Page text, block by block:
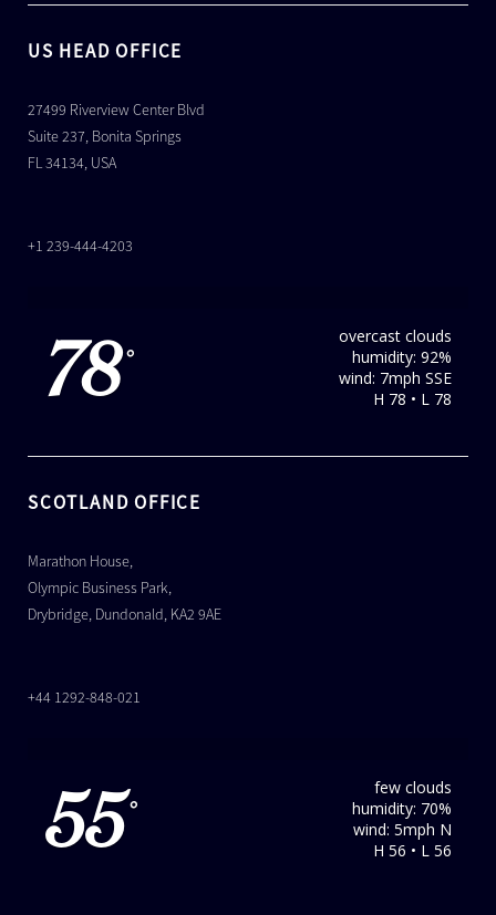
US HEAD OFFICE
27499 Riverview Center Blvd
Suite 237, Bonita Springs
FL 34134, USA
+1 239-444-4203
78 °
overcast clouds
humidity: 92%
wind: 7mph SSE
H 78 • L 78
SCOTLAND OFFICE
Marathon House,
Olympic Business Park,
Drybridge, Dundonald, KA2 9AE
+44 1292-848-021
55 °
few clouds
humidity: 70%
wind: 5mph N
H 56 • L 56